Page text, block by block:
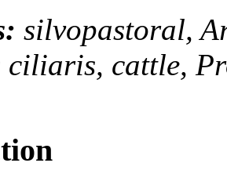
silvopastoral,
ciliaris, cattle,